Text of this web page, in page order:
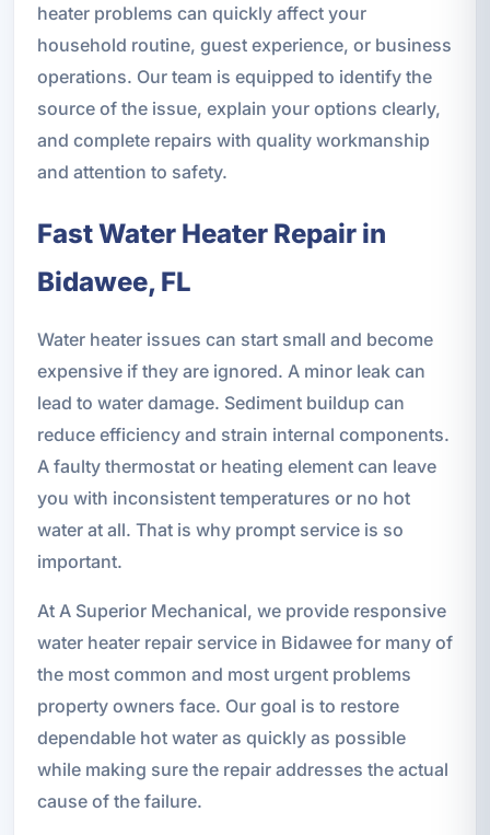
heater problems can quickly affect your
household routine, guest experience, or business
operations. Our team is equipped to identify the
source of the issue, explain your options clearly,
and complete repairs with quality workmanship
and attention to safety.
Fast Water Heater Repair in
Bidawee, FL
Water heater issues can start small and become
expensive if they are ignored. A minor leak can
lead to water damage. Sediment buildup can
reduce efficiency and strain internal components.
A faulty thermostat or heating element can leave
you with inconsistent temperatures or no hot
water at all. That is why prompt service is so
important.
At A Superior Mechanical, we provide responsive
water heater repair service in Bidawee for many of
the most common and most urgent problems
property owners face. Our goal is to restore
dependable hot water as quickly as possible
while making sure the repair addresses the actual
cause of the failure.